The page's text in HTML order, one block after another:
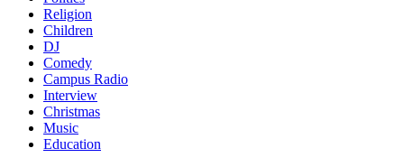
Religion
Children
DJ
Comedy
Campus Radio
Interview
Christmas
Music
Education